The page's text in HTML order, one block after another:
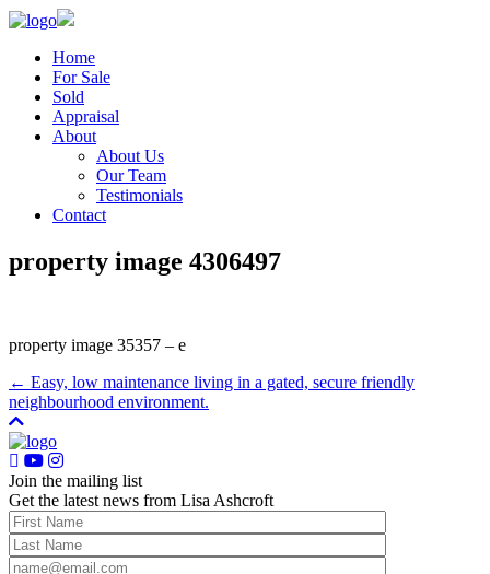
Home
For Sale
Sold
Appraisal
About
About Us
Our Team
Testimonials
Contact
property image 4306497
property image 35357 – e
← Easy, low maintenance living in a gated, secure friendly
neighbourhood environment.
Join the mailing list
Get the latest news from Lisa Ashcroft